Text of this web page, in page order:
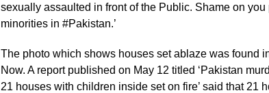
sexually assaulted in front of the Public. Shame on
minorities in #Pakistan.’
The photo which shows houses set ablaze was found
Now. A report published on May 12 titled ‘Pakistan
21 houses with children inside set on fire’ said that 21